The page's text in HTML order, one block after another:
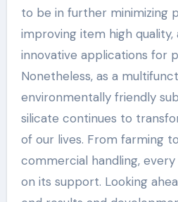
to be in further minimizing
improving item high quality,
innovative applications for
Nonetheless, as a
environmentally friendly
silicate continues to
of our lives. From farming
commercial handling,
on its support. Looking